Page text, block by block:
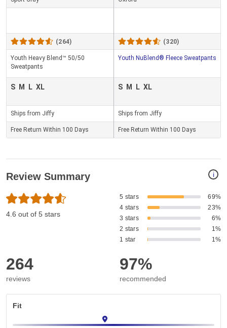
(264)
Youth Heavy Blend™ 50/50
Sweatpants
S M L XL
Ships from Jiffy
Free Return Within 100 Days
(320)
Youth NuBlend® Fleece Sweatpants
S M L XL
Ships from Jiffy
Free Return Within 100 Days
i
Review Summary
4.6 out of 5 stars
5 stars
69%
4 stars
23%
3 stars
6%
2 stars
1%
1 star
1%
264
reviews
97%
recommended
Fit